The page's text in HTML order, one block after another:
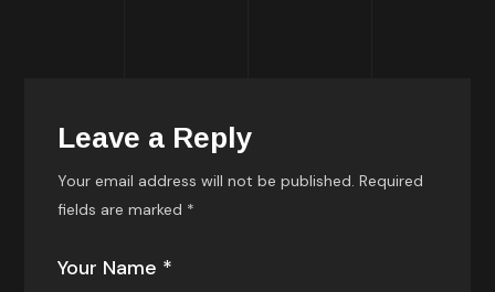
Leave a Reply
Your email address will not be published. Required
fields are marked *